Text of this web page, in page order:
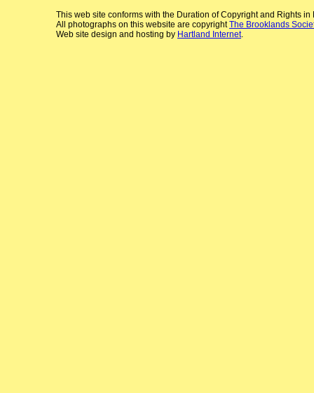
This web site conforms with the Duration of Copyright and Rights
All photographs on this website are copyrightThe Brooklands
Web site design and hosting by Hartland Internet.